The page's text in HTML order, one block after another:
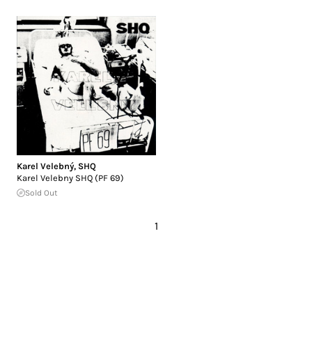
Karel Velebný, SHQ
Karel Velebny SHQ (PF 69)
Sold Out
1